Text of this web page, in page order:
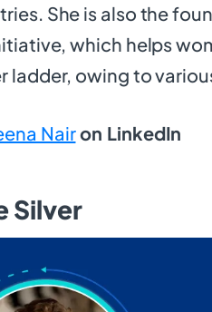
She is also the
which helps
ladder, owing to
Nairon LinkedIn
Silver